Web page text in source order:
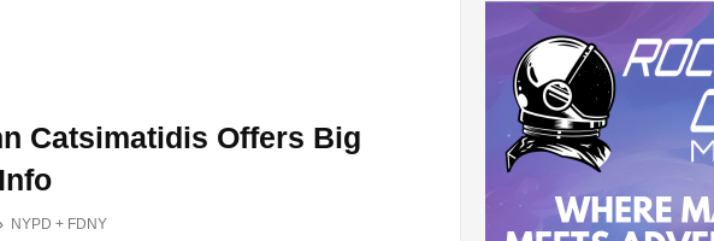
Catsimatidis Offers Big
NYPD + FDNY